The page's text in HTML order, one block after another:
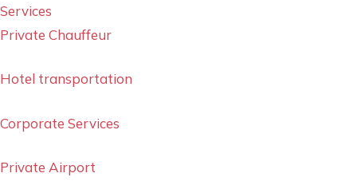
Services
Private Chauffeur
Hotel transportation
Corporate Services
Private Airport